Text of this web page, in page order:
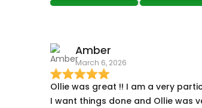
Amber
March 6, 2026
Ollie was great !! I am a very particular about how
I want things done and Ollie was